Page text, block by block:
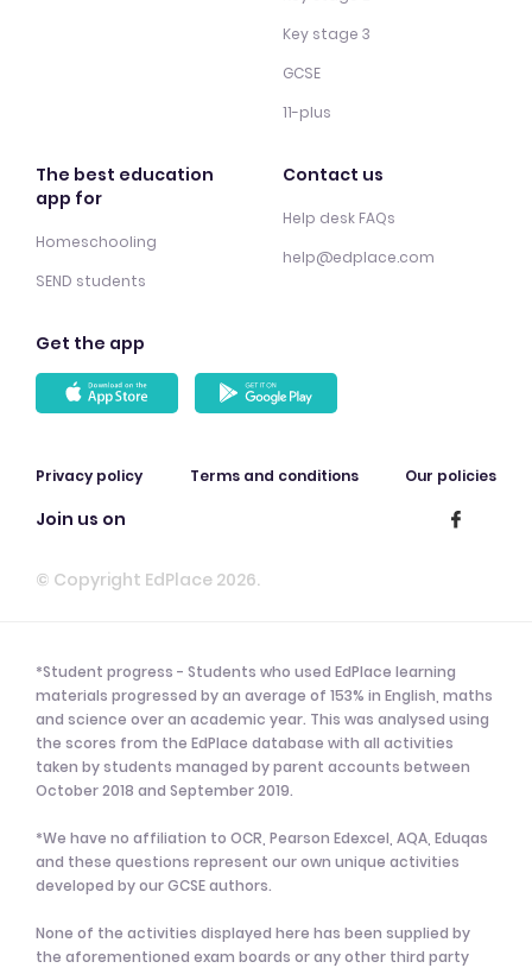
Key stage 3
GCSE
11-plus
The best education
app for
Homeschooling
SEND students
Contact us
Help desk FAQs
help@edplace.com
Get the app
Privacy policy Terms and conditions Our policies
Join us on
© Copyright EdPlace 2026.
*Student progress - Students who used EdPlace learning
materials progressed by an average of 153% in English, maths
and science over an academic year. This was analysed using
the scores from the EdPlace database with all activities
taken by students managed by parent accounts between
October 2018 and September 2019.
*We have no affiliation to OCR, Pearson Edexcel, AQA, Eduqas
and these questions represent our own unique activities
developed by our GCSE authors.
None of the activities displayed here has been supplied by
the aforementioned exam boards or any other third party